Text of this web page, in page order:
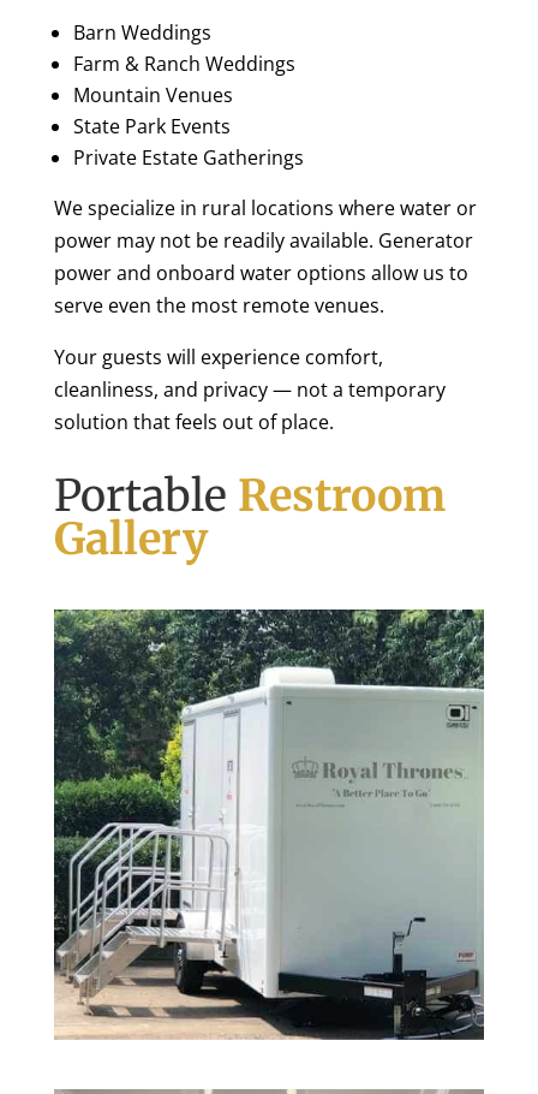
Barn Weddings
Farm & Ranch Weddings
Mountain Venues
State Park Events
Private Estate Gatherings
We specialize in rural locations where water or
power may not be readily available. Generator
power and onboard water options allow us to
serve even the most remote venues.
Your guests will experience comfort,
cleanliness, and privacy — not a temporary
solution that feels out of place.
Portable Restroom
Gallery